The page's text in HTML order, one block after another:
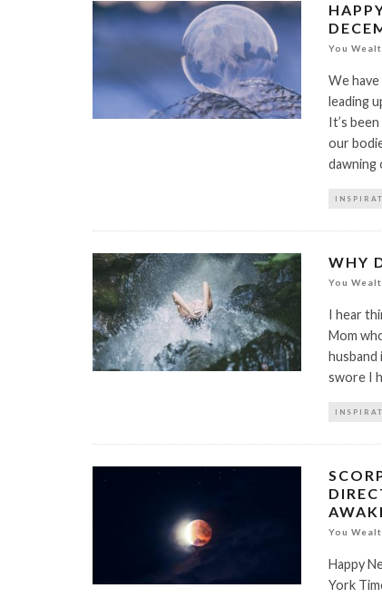
You
We
leading
It’s
our
dawning
WHY
You
I hear
Mom
husband
swore I
You
Happy
York